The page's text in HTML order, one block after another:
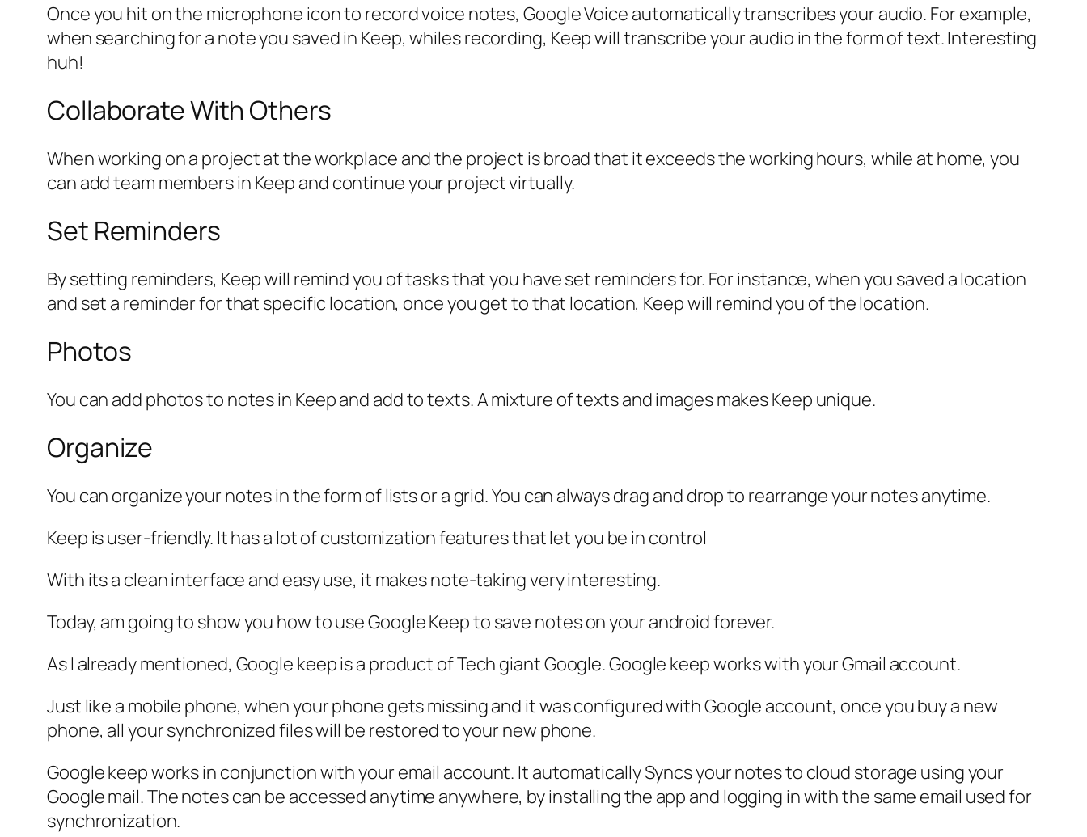
Once you hit on the microphone icon to record voice notes, Google Voice automatically transcribes your audio. For example,
when searching for a note you saved in Keep, whiles recording, Keep will transcribe your audio in the form of text. Interesting
huh!
Collaborate With Others
When working on a project at the workplace and the project is broad that it exceeds the working hours, while at home, you
can add team members in Keep and continue your project virtually.
Set Reminders
By setting reminders, Keep will remind you of tasks that you have set reminders for. For instance, when you saved a location
and set a reminder for that specific location, once you get to that location, Keep will remind you of the location.
Photos
You can add photos to notes in Keep and add to texts. A mixture of texts and images makes Keep unique.
Organize
You can organize your notes in the form of lists or a grid. You can always drag and drop to rearrange your notes anytime.
Keep is user-friendly. It has a lot of customization features that let you be in control
With its a clean interface and easy use, it makes note-taking very interesting.
Today, am going to show you how to use Google Keep to save notes on your android forever.
As I already mentioned, Google keep is a product of Tech giant Google. Google keep works with your Gmail account.
Just like a mobile phone, when your phone gets missing and it was configured with Google account, once you buy a new
phone, all your synchronized files will be restored to your new phone.
Google keep works in conjunction with your email account. It automatically Syncs your notes to cloud storage using your
Google mail. The notes can be accessed anytime anywhere, by installing the app and logging in with the same email used for
synchronization.